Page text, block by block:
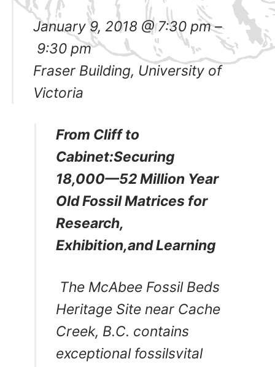
January 9, 2018 @7:30 pm–
9:30 pm
Fraser Building, University of
Victoria
From Cliff to
Cabinet:Securing
18,000—52 Million Year
Old Fossil Matrices for
Research,
Exhibition,and Learning
The McAbee Fossil Beds
Heritage Sitenear Cache
Creek, B.C. contains
exceptional fossilsvital